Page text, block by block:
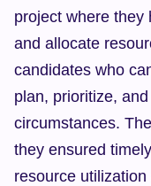
project where they
and allocate
candidates who
plan, prioritize,
circumstances.
they ensured
resource